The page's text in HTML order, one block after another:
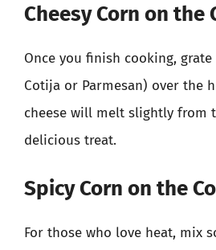
Cheesy Corn on the
Once you finish cooking,
Cotija or Parmesan) over the
cheese will melt slightly from
delicious treat.
Spicy Corn on the
For those who love heat, mix